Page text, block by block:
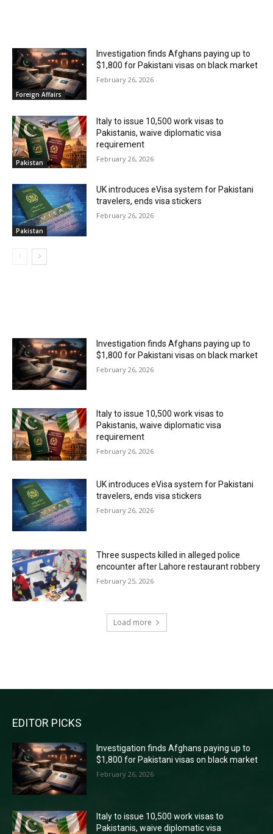
Foreign Affairs
Investigation finds Afghans paying up to
$1,800 for Pakistani visas on black market
February 26, 2026
Pakistan
Italy to issue 10,500 work visas to
Pakistanis, waive diplomatic visa
requirement
February 26, 2026
Pakistan
UK introduces eVisa system for Pakistani
travelers, ends visa stickers
February 26, 2026
Investigation finds Afghans paying up to
$1,800 for Pakistani visas on black market
February 26, 2026
Italy to issue 10,500 work visas to
Pakistanis, waive diplomatic visa
requirement
February 26, 2026
UK introduces eVisa system for Pakistani
travelers, ends visa stickers
February 26, 2026
Three suspects killed in alleged police
encounter after Lahore restaurant robbery
February 25, 2026
Load more
EDITOR PICKS
Investigation finds Afghans paying up to
$1,800 for Pakistani visas on black market
February 26, 2026
Italy to issue 10,500 work visas to
Pakistanis, waive diplomatic visa